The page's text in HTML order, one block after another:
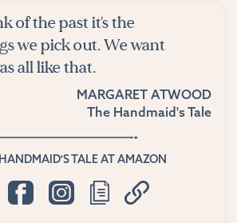
of the past it's the
we pick out. We want
all like that.
MARGARET ATWOOD
The Handmaid's Tale
TALE AT AMAZON